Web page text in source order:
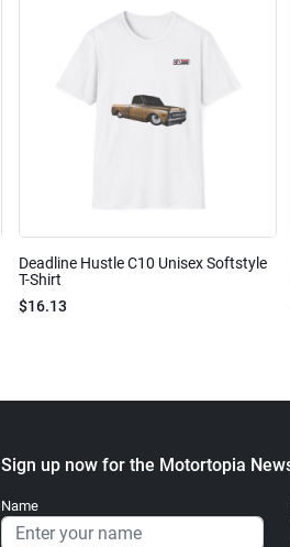
Deadline Hustle C10 Unisex Softstyle
T-Shirt
$16.13
Sign up now for the Motortopia
Name